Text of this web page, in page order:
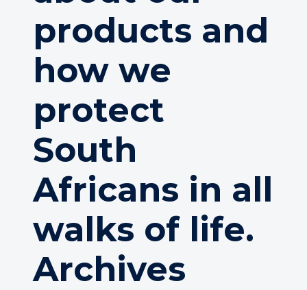
products and
how we
protect
South
Africans in all
walks of life.
Archives